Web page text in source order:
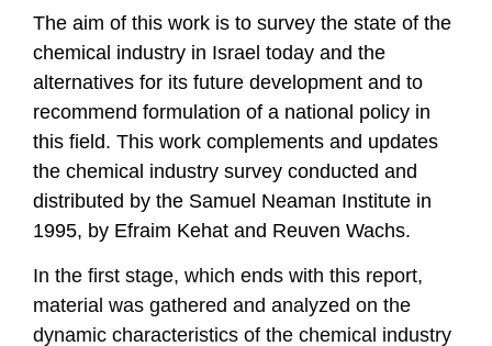
https://doi.org/10.82514/report-investigatory-team-state-
chemical-industry-il-beginning-21st-century
The aim of this work is to survey the state of the
chemical industry in Israel today and the
alternatives for its future development and to
recommend formulation of a national policy in
this field. This work complements and updates
the chemical industry survey conducted and
distributed by the Samuel Neaman Institute in
1995, by Efraim Kehat and Reuven Wachs.
In the first stage, which ends with this report,
material was gathered and analyzed on the
dynamic characteristics of the chemical industry